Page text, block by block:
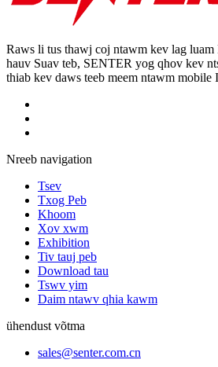
Raws li tus thawj coj ntawm kev lag luam
hauv Suav teb, SENTER yog qhov kev
thiab kev daws teeb meem ntawm mobile
Nreeb navigation
Tsev
Txog Peb
Khoom
Xov xwm
Exhibition
Tiv tauj peb
Download tau
Tswv yim
Daim ntawv qhia kawm
ühendust võtma
sales@senter.com.cn